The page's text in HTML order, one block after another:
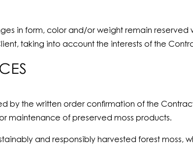
in form, color and/or weight remain
taking into account the interests of the
by the written order confirmation of the
maintenance of preserved moss products.
and responsibly harvested forest moss,